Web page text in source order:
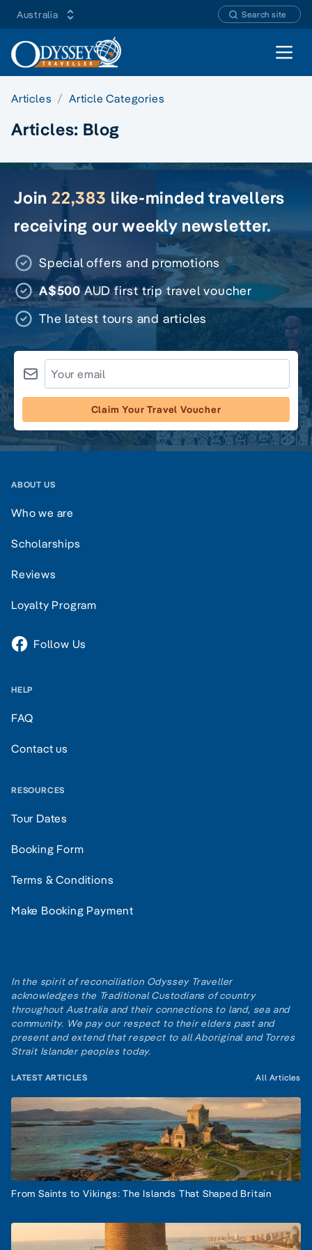
Australia Search site
Open
Articles Article Categories
Articles: Blog
Join 22,383 like-minded travellers
receiving our weekly newsletter.
Special offers and promotions
A$500AUD first trip travel voucher
The latest tours and articles
Claim Your Travel Voucher
ABOUT US
Who we are
Scholarships
Reviews
Loyalty Program
Follow Us
HELP
FAQ
Contact us
RESOURCES
Tour Dates
Booking Form
Terms & Conditions
Make Booking Payment
In the spirit of reconciliation Odyssey Traveller
acknowledges the Traditional Custodians of country
throughout Australia and their connections to land, sea and
community. We pay our respect to their elders past and
present and extend that respect to all Aboriginal and Torres
Strait Islander peoples today.
LATEST ARTICLES All Articles
From Saints to Vikings: The Islands That Shaped Britain